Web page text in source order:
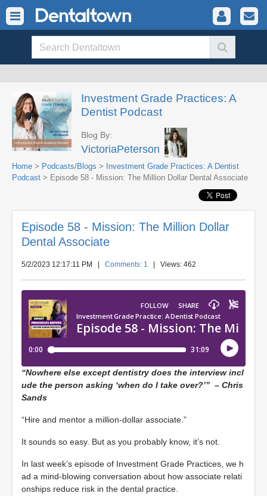
Investment Grade Practices: A
Dentist Podcast
Blog By:
VictoriaPeterson
Home > Podcasts/Blogs >
Investment Grade Practices: A Dentist
Podcast > Episode 58 - Mission: The Million Dollar Dental Associate
Episode 58 - Mission: The Million Dollar
Dental Associate
5/2/2023 12:17:11 PM Comments: 1 | Views: 462
“Nowhere else except dentistry does the interview incl
ude the person asking ‘when do I take over?’” – Chris
Sands
“Hire and mentor a million-dollar associate.”
It sounds so easy. But as you probably know, it’s not.
In last week’s episode of Investment Grade Practices, we h
ad a mind-blowing conversation about how associate relati
onships reduce risk in the dental practice.